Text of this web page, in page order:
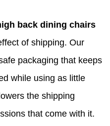
back dining chairs
of shipping. Our
packaging that keeps
while using as little
the shipping
that come with it.